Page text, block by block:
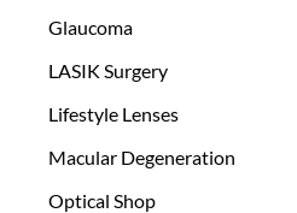
Glaucoma
LASIK Surgery
Lifestyle Lenses
Macular Degeneration
Optical Shop